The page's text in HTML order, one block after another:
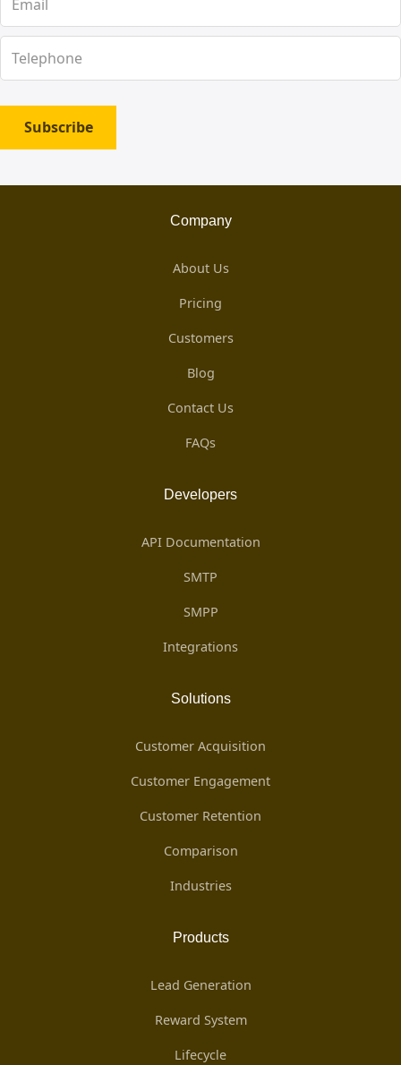
Subscribe
Company
About Us
Pricing
Customers
Blog
Contact Us
FAQs
Developers
API Documentation
SMTP
SMPP
Integrations
Solutions
Customer Acquisition
Customer Engagement
Customer Retention
Comparison
Industries
Products
Lead Generation
Reward System
Lifecycle